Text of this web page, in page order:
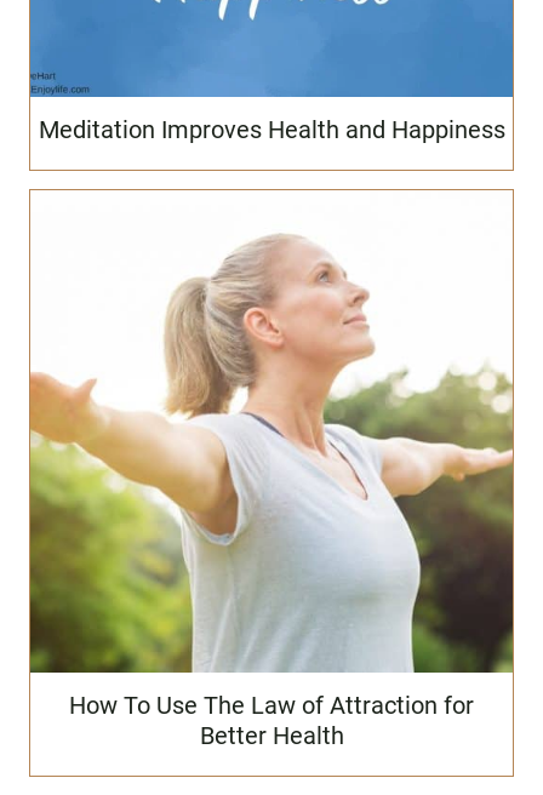
Meditation Improves Health and Happiness
How To Use The Law of Attraction for
Better Health